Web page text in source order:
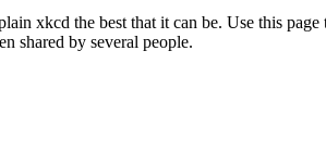
xkcd the best that it can be. Use this
shared by several people.